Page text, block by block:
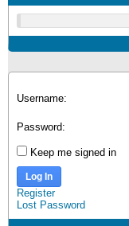
Username:
Password:
Keep me signed in
Log In
Register
Lost Password